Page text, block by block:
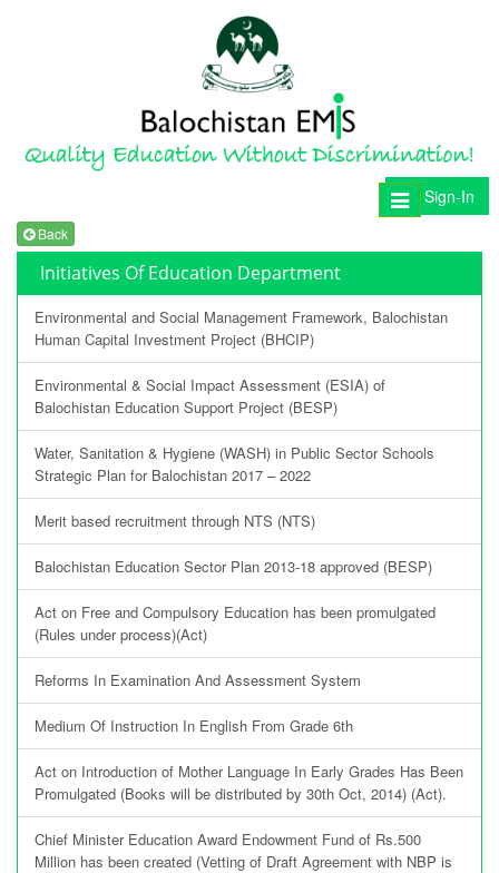
Sign-In
Toggle
navigation
Back
Initiatives Of Education Department
Environmental and Social Management Framework, Balochistan
Human Capital Investment Project (BHCIP)
Environmental & Social Impact Assessment (ESIA) of
Balochistan Education Support Project (BESP)
Water, Sanitation & Hygiene (WASH) in Public Sector Schools
Strategic Plan for Balochistan 2017 – 2022
Merit based recruitment through NTS (NTS)
Balochistan Education Sector Plan 2013-18 approved (BESP)
Act on Free and Compulsory Education has been promulgated
(Rules under process)(Act)
Reforms In Examination And Assessment System
Medium Of Instruction In English From Grade 6th
Act on Introduction of Mother Language In Early Grades Has Been
Promulgated (Books will be distributed by 30th Oct, 2014) (Act).
Chief Minister Education Award Endowment Fund of Rs.500
Million has been created (Vetting of Draft Agreement with NBP is